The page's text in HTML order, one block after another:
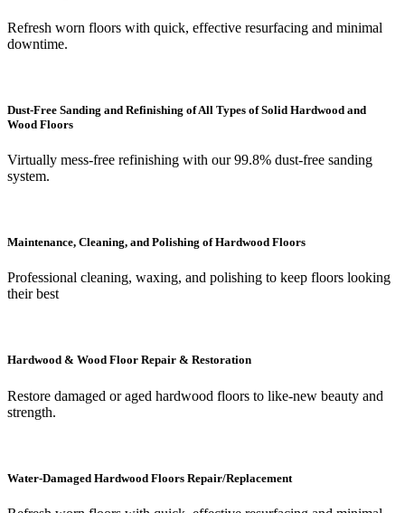
Refresh worn floors with quick, effective resurfacing and minimal
downtime.
Dust-Free Sanding and Refinishing of All Types of Solid Hardwood and
Wood Floors
Virtually mess-free refinishing with our 99.8% dust-free sanding
system.
Maintenance, Cleaning, and Polishing of Hardwood Floors
Professional cleaning, waxing, and polishing to keep floors looking
their best
Hardwood & Wood Floor Repair & Restoration
Restore damaged or aged hardwood floors to like-new beauty and
strength.
Water-Damaged Hardwood Floors Repair/Replacement